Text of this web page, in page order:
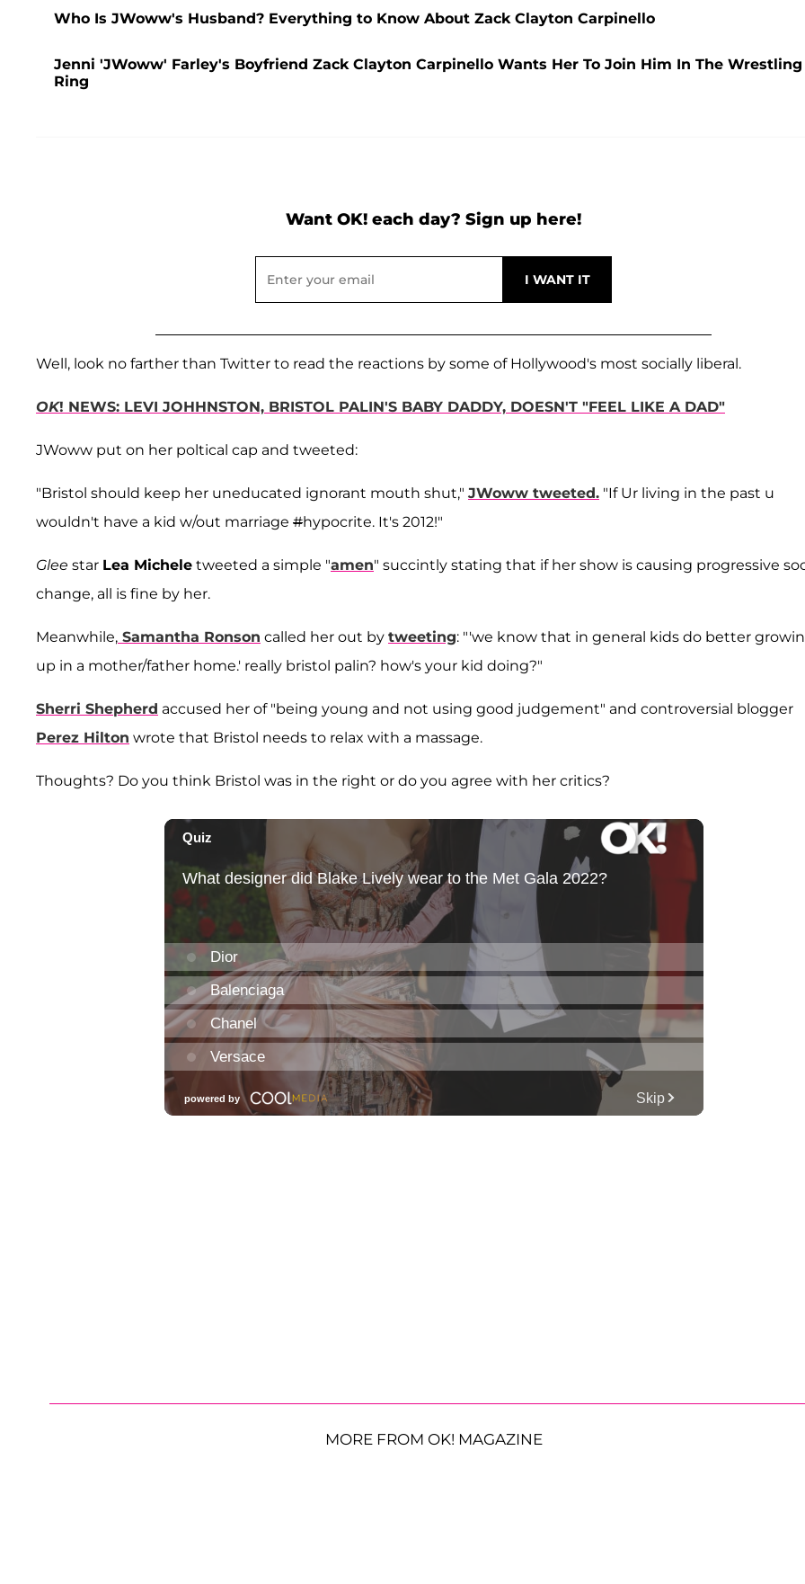
Who Is JWoww's Husband? Everything to Know About Zack Clayton Carpinello
Jenni 'JWoww' Farley's Boyfriend Zack Clayton Carpinello Wants Her To Join Him In The Wrestling
Ring
Want OK! each day? Sign up here!
Well, look no farther than Twitter to read the reactions by some of Hollywood's most socially liberal.
OK! NEWS: LEVI JOHHNSTON, BRISTOL PALIN'S BABY DADDY, DOESN'T "FEEL LIKE A DAD"
JWoww put on her poltical cap and tweeted:
"Bristol should keep her uneducated ignorant mouth shut," JWoww tweeted. "If Ur living in the past u
wouldn't have a kid w/out marriage #hypocrite. It's 2012!"
Glee star Lea Michele tweeted a simple "amen" succintly stating that if her show is causing progressive
change, all is fine by her.
Meanwhile, Samantha Ronson called her out by tweeting: "'we know that in general kids do better
up in a mother/father home.' really bristol palin? how's your kid doing?"
Sherri Shepherd accused her of "being young and not using good judgement" and controversial blogger
Perez Hilton wrote that Bristol needs to relax with a massage.
Thoughts? Do you think Bristol was in the right or do you agree with her critics?
MORE FROM OK! MAGAZINE